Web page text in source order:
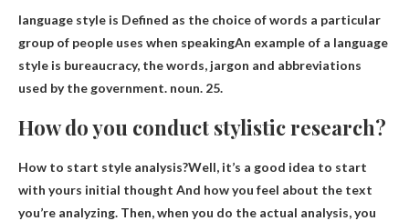
language style is Defined as the choice of words a particular
group of people uses when speakingAn example of a language
style is bureaucracy, the words, jargon and abbreviations
used by the government. noun. 25.
How do you conduct stylistic research?
How to start style analysis?Well, it’s a good idea to start
with yours initial thought And how you feel about the text
you’re analyzing. Then, when you do the actual analysis, you